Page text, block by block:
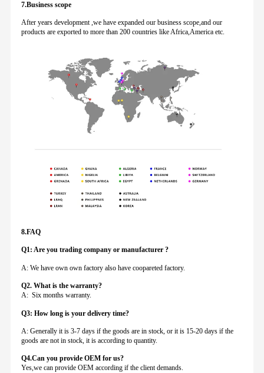
7.Business scope
After years development ,we have expanded our business scope,and our
products are exported to more than 200 countries like Africa,America etc.
8.FAQ
Q1: Are you trading company or manufacturer ?
A: We have own own factory also have coopareted factory.
Q2. What is the warranty?
A: Six months warranty.
Q3: How long is your delivery time?
A: Generally it is 3-7 days if the goods are in stock, or it is 15-20 days if the
goods are not in stock, it is according to quantity.
Q4.Can you provideOEM for us?
Yes,we can provide OEM according if the client demands.